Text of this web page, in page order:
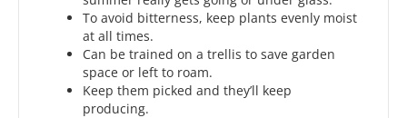
To avoid bitterness, keep plants evenly moist
at all times.
Can be trained on a trellis to save garden
space or left to roam.
Keep them picked and they’ll keep
producing.